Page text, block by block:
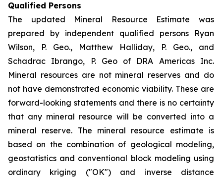
Qualified Persons
The updated Mineral Resource Estimate was
prepared by independent qualified persons Ryan
Wilson, P. Geo., Matthew Halliday, P. Geo., and
Schadrac Ibrango, P. Geo of DRA Americas Inc.
Mineral resources are not mineral reserves and do
not have demonstrated economic viability. These are
forward-looking statements and there is no certainty
that any mineral resource will be converted into a
mineral reserve. The mineral resource estimate is
based on the combination of geological modeling,
geostatistics and conventional block modeling using
ordinary kriging ("OK") and inverse distance